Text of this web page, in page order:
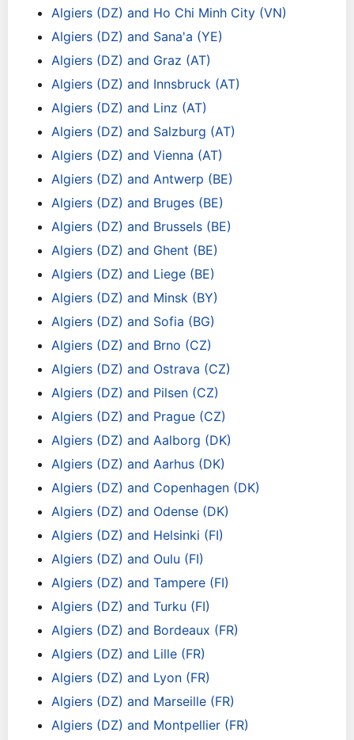
Algiers (DZ) and Ho Chi Minh City (VN)
Algiers (DZ) and Sana'a (YE)
Algiers (DZ) and Graz (AT)
Algiers (DZ) and Innsbruck (AT)
Algiers (DZ) and Linz (AT)
Algiers (DZ) and Salzburg (AT)
Algiers (DZ) and Vienna (AT)
Algiers (DZ) and Antwerp (BE)
Algiers (DZ) and Bruges (BE)
Algiers (DZ) and Brussels (BE)
Algiers (DZ) and Ghent (BE)
Algiers (DZ) and Liege (BE)
Algiers (DZ) and Minsk (BY)
Algiers (DZ) and Sofia (BG)
Algiers (DZ) and Brno (CZ)
Algiers (DZ) and Ostrava (CZ)
Algiers (DZ) and Pilsen (CZ)
Algiers (DZ) and Prague (CZ)
Algiers (DZ) and Aalborg (DK)
Algiers (DZ) and Aarhus (DK)
Algiers (DZ) and Copenhagen (DK)
Algiers (DZ) and Odense (DK)
Algiers (DZ) and Helsinki (FI)
Algiers (DZ) and Oulu (FI)
Algiers (DZ) and Tampere (FI)
Algiers (DZ) and Turku (FI)
Algiers (DZ) and Bordeaux (FR)
Algiers (DZ) and Lille (FR)
Algiers (DZ) and Lyon (FR)
Algiers (DZ) and Marseille (FR)
Algiers (DZ) and Montpellier (FR)